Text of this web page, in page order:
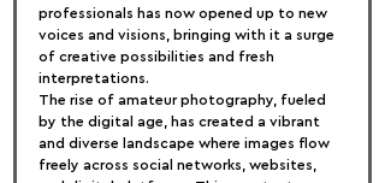
professionals has now opened up to new
voices and visions, bringing with it a surge
of creative possibilities and fresh
interpretations.
The rise of amateur photography, fueled
by the digital age, has created a vibrant
and diverse landscape where images flow
freely across social networks, websites,